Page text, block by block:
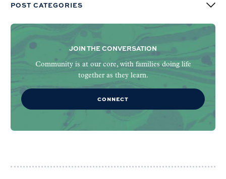
POST CATEGORIES
JOIN THE CONVERSATION
Community is at our core, with families doing life
together as they learn.
CONNECT